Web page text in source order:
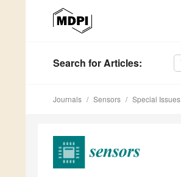
Search for Articles:
Journals Sensors Special Issues